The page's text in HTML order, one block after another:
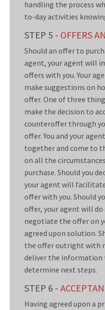
handling the process
to-day activities
STEP 5 - OFFERS
Should an offer to
agent, your agent will
offers with you. Your
make suggestions on
offer. One of three
make the decision to
counteroffer through
offer. You and your
together and come to
on all the
purchase. Should you
your agent will
offer with you. Should
offer, your agent will
negotiate the offer on
agreed upon solution.
the offer outright with
deliver the information
determine next steps.
STEP 6 -
Having agreed upon a